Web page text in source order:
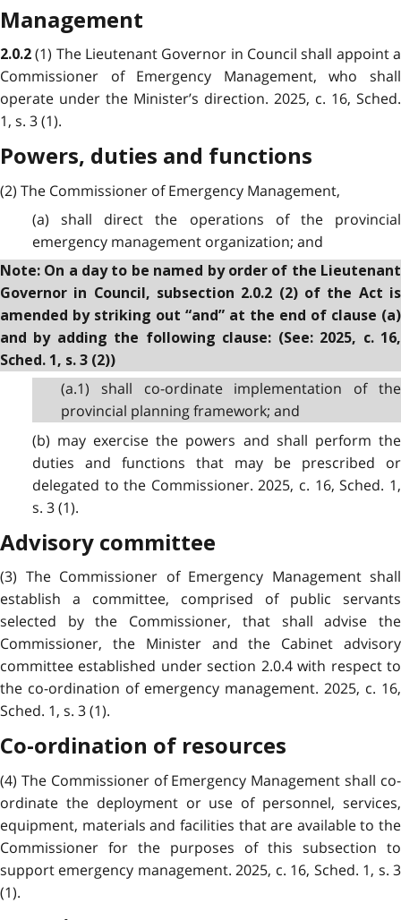
Management
2.0.2(1) The Lieutenant Governor in Council shall appoint a
Commissioner of Emergency Management, who shall
operate under the Minister’s direction. 2025, c. 16, Sched.
1, s. 3 (1).
Powers, duties and functions
(2) The Commissioner of Emergency Management,
(a) shall direct the operations of the provincial
emergency management organization; and
Note: On a day to be named by order of the Lieutenant
Governor in Council, subsection 2.0.2 (2) of the Act is
amended by striking out “and” at the end of clause (a)
and by adding the following clause: (See: 2025, c. 16,
Sched. 1, s. 3 (2))
(a.1) shall co-ordinate implementation of the
provincial planning framework; and
(b) may exercise the powers and shall perform the
duties and functions that may be prescribed or
delegated to the Commissioner. 2025, c. 16, Sched. 1,
s. 3 (1).
Advisory committee
(3) The Commissioner of Emergency Management shall
establish a committee, comprised of public servants
selected by the Commissioner, that shall advise the
Commissioner, the Minister and the Cabinet advisory
committee established under section 2.0.4 with respect to
the co-ordination of emergency management. 2025, c. 16,
Sched. 1, s. 3 (1).
Co-ordination of resources
(4) The Commissioner of Emergency Management shall co-
ordinate the deployment or use of personnel, services,
equipment, materials and facilities that are available to the
Commissioner for the purposes of this subsection to
support emergency management. 2025, c. 16, Sched. 1, s. 3
(1).